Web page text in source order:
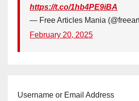
https://t.co/1hb4PE9iBA
— Free Articles Mania
February 20, 2025
Username or Email Address